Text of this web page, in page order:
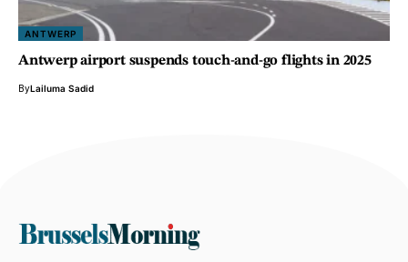
ANTWERP
Antwerp airport suspends touch-and-go flights in 2025
ByLailuma Sadid